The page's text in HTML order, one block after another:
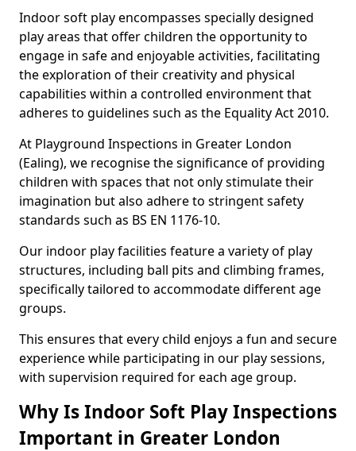
Indoor soft play encompasses specially designed
play areas that offer children the opportunity to
engage in safe and enjoyable activities, facilitating
the exploration of their creativity and physical
capabilities within a controlled environment that
adheres to guidelines such as the Equality Act 2010.
At Playground Inspections in Greater London
(Ealing), we recognise the significance of providing
children with spaces that not only stimulate their
imagination but also adhere to stringent safety
standards such as BS EN 1176-10.
Our indoor play facilities feature a variety of play
structures, including ball pits and climbing frames,
specifically tailored to accommodate different age
groups.
This ensures that every child enjoys a fun and secure
experience while participating in our play sessions,
with supervision required for each age group.
Why Is Indoor Soft Play Inspections
Important in Greater London